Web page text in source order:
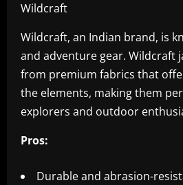
Wildcraft
Wildcraft, an Indian brand, is
and adventure gear. Wildcraft
from premium fabrics that
the elements, making them
explorers and outdoor
Pros:
Durable and abrasion-